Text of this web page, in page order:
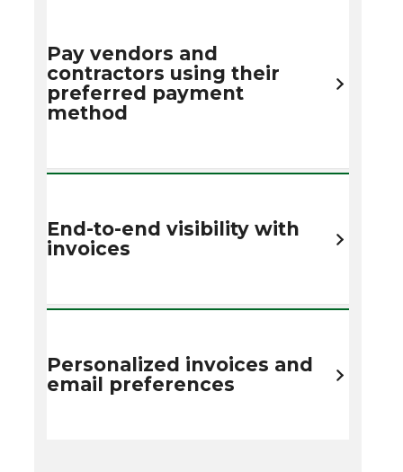
Pay vendors and
contractors using their
preferred payment
method
End-to-end visibility with
invoices
Personalized invoices and
email preferences